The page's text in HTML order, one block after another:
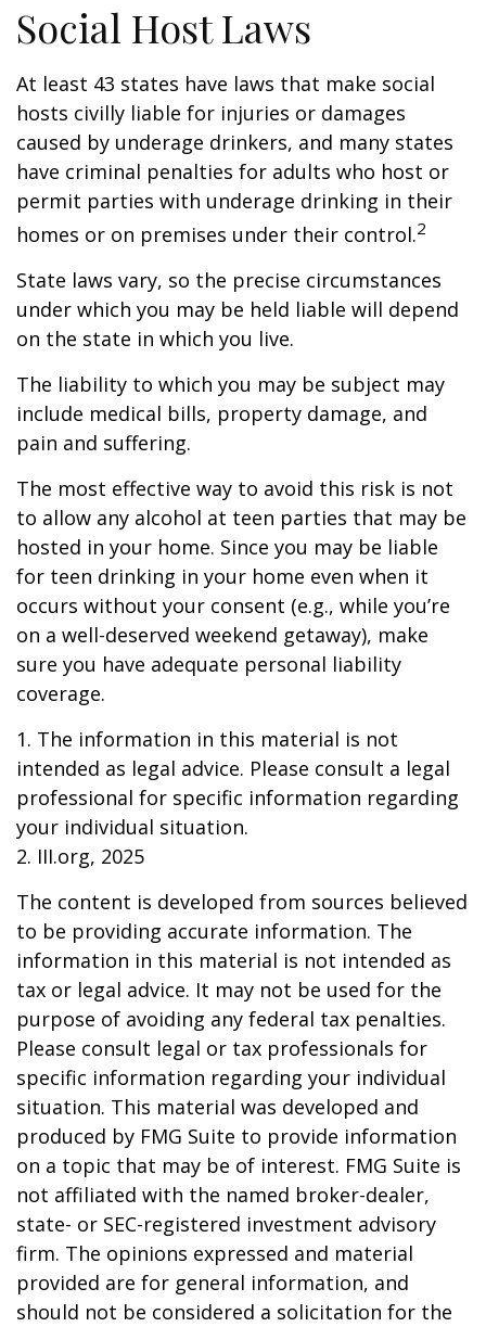
Social Host Laws
At least 43 states have laws that make social
hosts civilly liable for injuries or damages
caused by underage drinkers, and many states
have criminal penalties for adults who host or
permit parties with underage drinking in their
homes or on premises under their control.2
State laws vary, so the precise circumstances
under which you may be held liable will depend
on the state in which you live.
The liability to which you may be subject may
include medical bills, property damage, and
pain and suffering.
The most effective way to avoid this risk is not
to allow any alcohol at teen parties that may be
hosted in your home. Since you may be liable
for teen drinking in your home even when it
occurs without your consent (e.g., while you’re
on a well-deserved weekend getaway), make
sure you have adequate personal liability
coverage.
1. The information in this material is not
intended as legal advice. Please consult a legal
professional for specific information regarding
your individual situation.
2. III.org, 2025
The content is developed from sources believed
to be providing accurate information. The
information in this material is not intended as
tax or legal advice. It may not be used for the
purpose of avoiding any federal tax penalties.
Please consult legal or tax professionals for
specific information regarding your individual
situation. This material was developed and
produced by FMG Suite to provide information
on a topic that may be of interest. FMG Suite is
not affiliated with the named broker-dealer,
state- or SEC-registered investment advisory
firm. The opinions expressed and material
provided are for general information, and
should not be considered a solicitation for the